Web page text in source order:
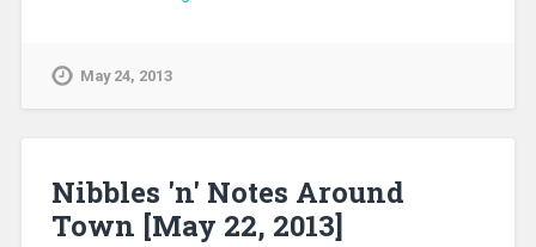
May 24, 2013
Nibbles 'n' Notes Around
Town [May 22, 2013]